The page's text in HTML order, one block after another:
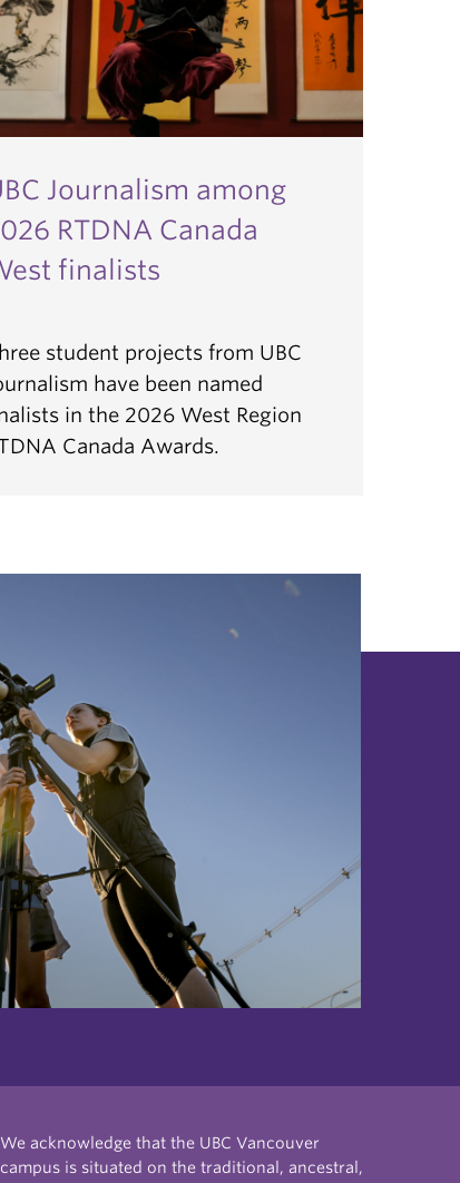
Journalism among
RTDNA Canada
finalists
student projects from UBC
have been named
in the 2026 West Region
Canada Awards.
We acknowledge that the UBC Vancouver
campus is situated on the traditional, ancestral,